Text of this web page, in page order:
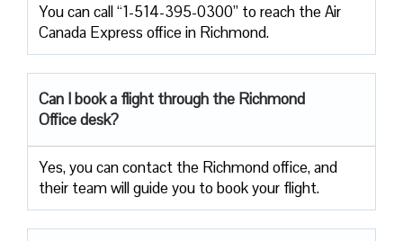
You can call “1-514-395-0300” to reach the Air
Canada Express office in Richmond.
Can I book a flight through the Richmond
Office desk?
Yes, you can contact the Richmond office, and
their team will guide you to book your flight.